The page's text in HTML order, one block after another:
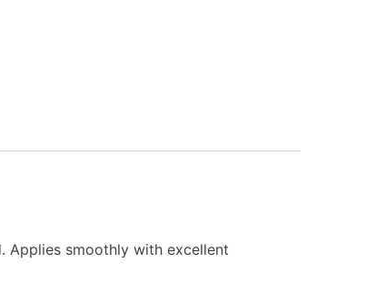
Applies smoothly with excellent